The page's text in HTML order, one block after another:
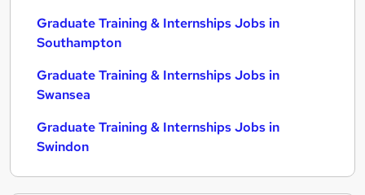
Graduate Training & Internships Jobs in
Southampton
Graduate Training & Internships Jobs in
Swansea
Graduate Training & Internships Jobs in
Swindon